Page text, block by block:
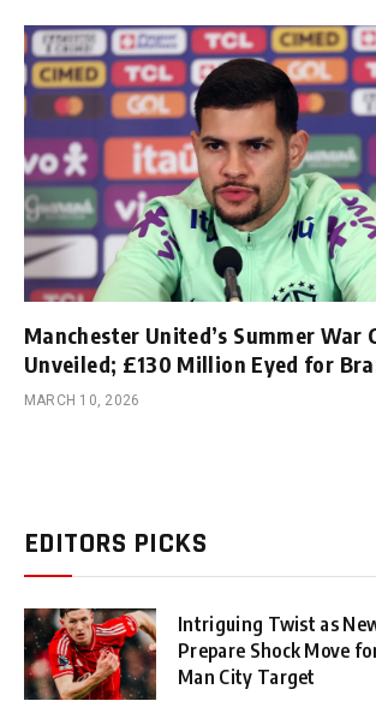
Manchester United’s Summer War
Unveiled; £130 Million Eyed for
MARCH 10, 2026
EDITORS PICKS
Intriguing Twist as
Prepare Shock Move
Man City Target